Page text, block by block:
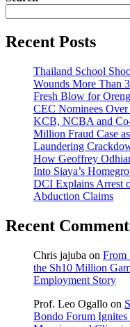
Recent Posts
Thailand School
Wounds More Than
Fresh Blow for
CEC Nominees
KCB, NCBA and
Million Fraud Case
Laundering
How Geoffrey
Into Siaya’s
DCI Explains Arrest
Abduction Claims
Recent
Chris jajuba on From
the Sh10 Million
Employment Story
Prof. Leo Ogallo on
Bondo Forum